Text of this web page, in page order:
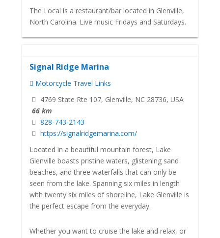
The Local is a restaurant/bar located in Glenville,
North Carolina. Live music Fridays and Saturdays.
Signal Ridge Marina
Motorcycle Travel Links
4769 State Rte 107, Glenville, NC 28736, USA
66 km
828-743-2143
https://signalridgemarina.com/
Located in a beautiful mountain forest, Lake
Glenville boasts pristine waters, glistening sand
beaches, and three waterfalls that can only be
seen from the lake. Spanning six miles in length
with twenty six miles of shoreline, Lake Glenville is
the perfect escape from the everyday.
Whether you want to cruise the lake and relax, or